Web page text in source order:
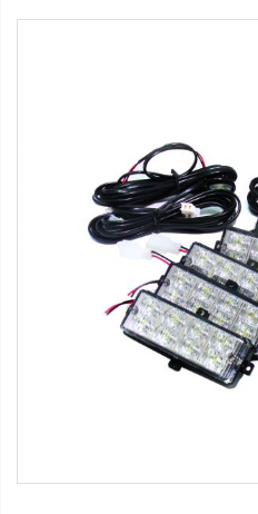
LED Spots and Auxiliary
LED Rock Light Kits
LED Underbody Kits
ColorADAPT LED Accent
ColorSMART Bluetooth LED